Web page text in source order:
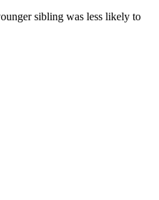
sibling was less likely to